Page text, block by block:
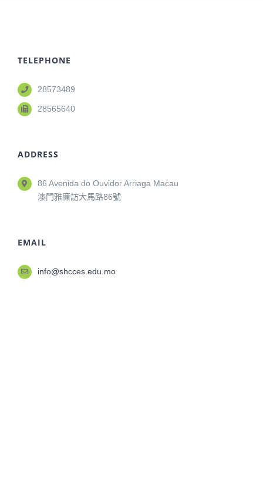
TELEPHONE
28573489
28565640
ADDRESS
86 Avenida do Ouvidor Arriaga Macau
澳門雅廉訪大馬路86號
EMAIL
info@shcces.edu.mo